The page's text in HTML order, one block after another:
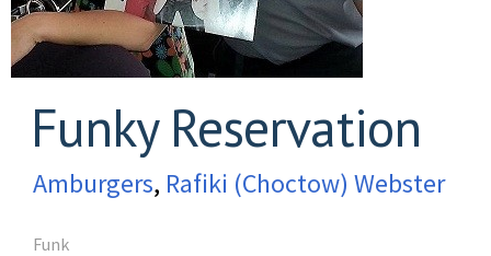
Funky Reservation
Amburgers, Rafiki (Choctow) Webster
Funk